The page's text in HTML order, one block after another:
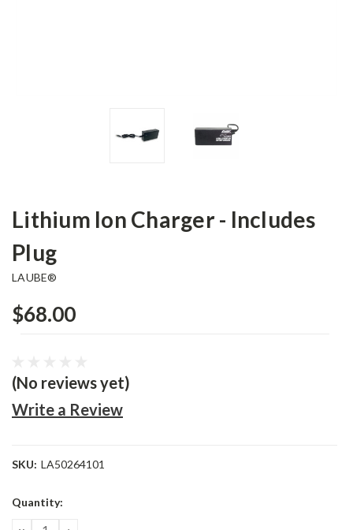
Lithium Ion Charger - Includes
Plug
LAUBE®
$68.00
(No reviews yet)
Write a Review
SKU: LA50264101
Current
Quantity: